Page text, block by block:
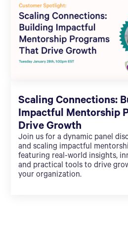
Scaling Connections:
Impactful Mentorship
Drive Growth
Join us for a dynamic panel
and scaling impactful
featuring real-world insights,
and practical tools to drive
your organization.